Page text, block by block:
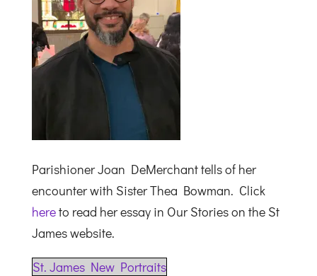
Parishioner Joan DeMerchant tells of her
encounter with Sister Thea Bowman. Click
hereto read her essay in Our Stories on the St
James website.
St. James New Portraits